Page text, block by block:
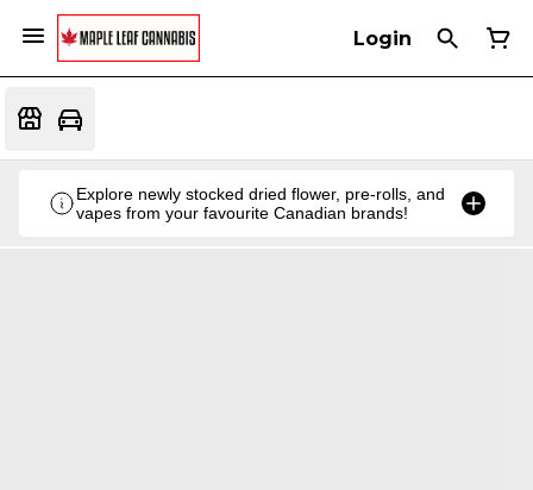
Login
Explore newly stocked dried flower, pre-rolls, and
vapes from your favourite Canadian brands!